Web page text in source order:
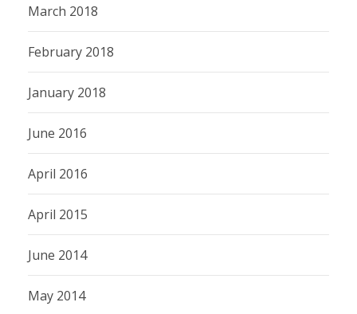
March 2018
February 2018
January 2018
June 2016
April 2016
April 2015
June 2014
May 2014